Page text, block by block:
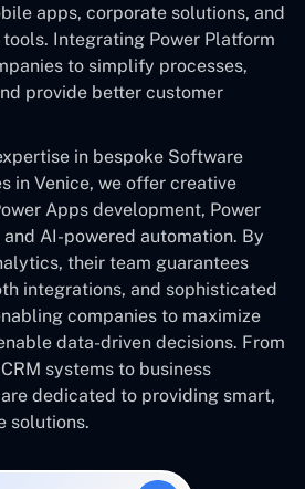
apps, corporate solutions, and
Integrating Power Platform
to simplify processes,
provide better customer
in bespoke Software
in Venice, we offer creative
Apps development, Power
AI-powered automation. By
their team guarantees
integrations, and sophisticated
companies to maximize
data-driven decisions. From
systems to business
dedicated to providing smart,
solutions.